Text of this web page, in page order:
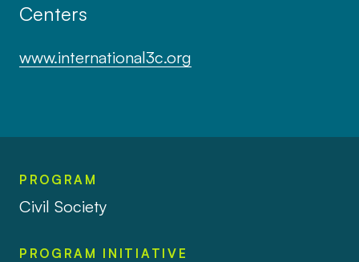
Centers
www.international3c.org
PROGRAM
Civil Society
PROGRAM INITIATIVE